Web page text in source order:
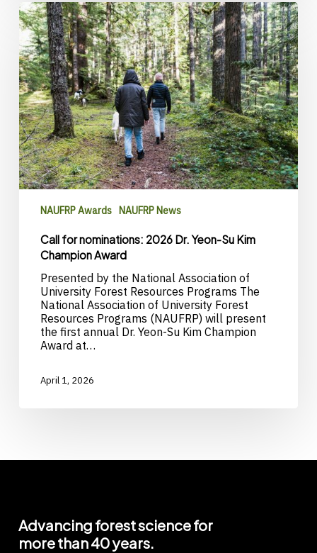
Call
for
nominations:
2026
Dr.
Yeon-
Su
Kim
Champion
Award
NAUFRP Awards NAUFRP News
Call for nominations: 2026 Dr. Yeon-Su Kim
Champion Award
Presented by the National Association of
University Forest Resources Programs The
National Association of University Forest
Resources Programs (NAUFRP) will present
the first annual Dr. Yeon-Su Kim Champion
Award at…
April 1, 2026
Advancingforestsciencefor
morethan40years.